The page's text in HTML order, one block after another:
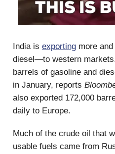
India is exporting more
diesel—to western
barrels of gasoline and
in January, reports
also exported 172,000
daily to Europe.
Much of the crude oil that
usable fuels came from